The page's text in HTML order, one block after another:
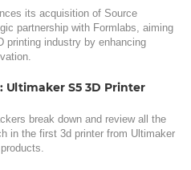
its acquisition of Source
partnership with Formlabs, aiming
printing industry by enhancing
Ultimaker S5 3D Printer
break down and review all the
in the first 3d printer from Ultimaker